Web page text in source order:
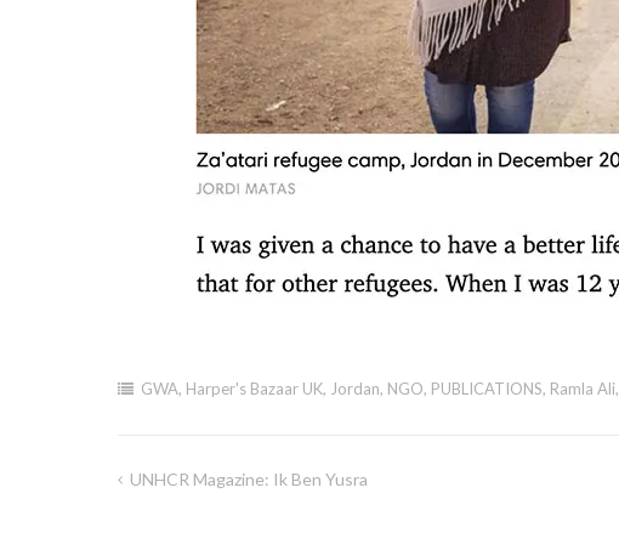
GWA, Harper's Bazaar UK, Jordan, NGO, PUBLICATIONS, Ramla Ali,
Post
UNHCR Magazine: Ik Ben Yusra